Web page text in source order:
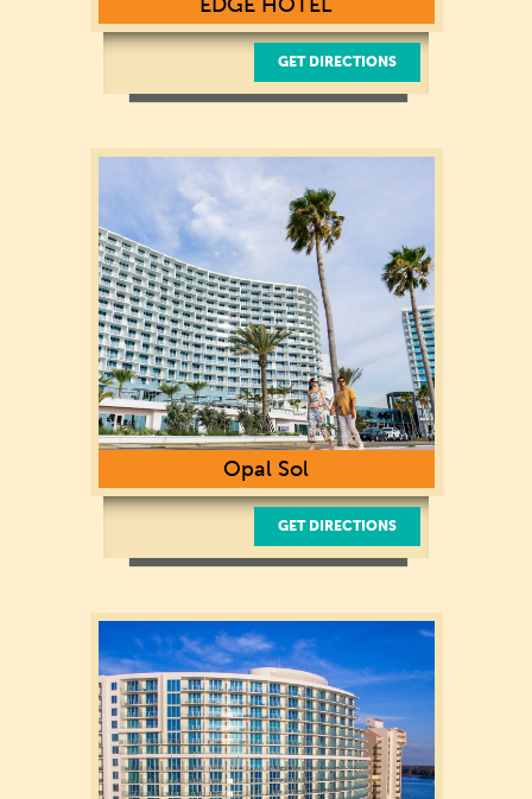
505 South Gulfview Blvd
Clearwater Beach, Florida, 33767
727-281-3100
GET DIRECTIONS
Opal Sol
400 Coronado Dr.
Clearwater Beach, FL 33767
(727) 228-8575
GET DIRECTIONS